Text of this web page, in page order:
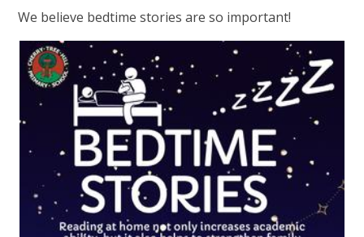
We believe bedtime stories are so important!